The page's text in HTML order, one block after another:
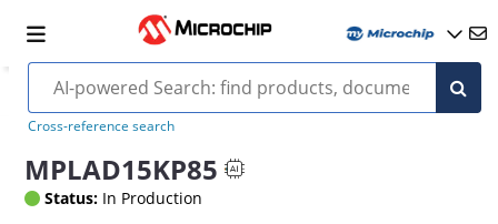
Cross-reference search
MPLAD15KP85
Status: In Production